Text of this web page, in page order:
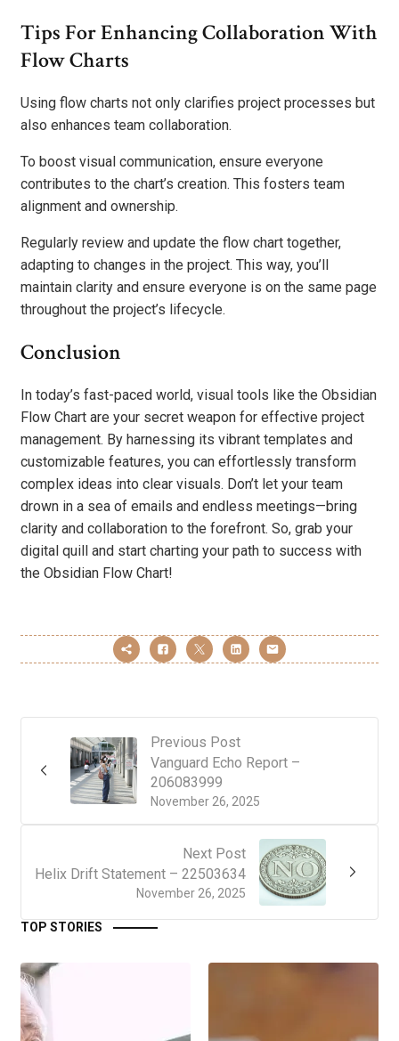
Tips For Enhancing Collaboration With
Flow Charts
Using flow charts not only clarifies project processes but
also enhances team collaboration.
To boost visual communication, ensure everyone
contributes to the chart’s creation. This fosters team
alignment and ownership.
Regularly review and update the flow chart together,
adapting to changes in the project. This way, you’ll
maintain clarity and ensure everyone is on the same page
throughout the project’s lifecycle.
Conclusion
In today’s fast-paced world, visual tools like the Obsidian
Flow Chart are your secret weapon for effective project
management. By harnessing its vibrant templates and
customizable features, you can effortlessly transform
complex ideas into clear visuals. Don’t let your team
drown in a sea of emails and endless meetings—bring
clarity and collaboration to the forefront. So, grab your
digital quill and start charting your path to success with
the Obsidian Flow Chart!
Previous Post
November 26, 2025
Vanguard Echo Report –
206083999
Next Post
November 26, 2025
Helix Drift Statement – 22503634
TOP STORIES